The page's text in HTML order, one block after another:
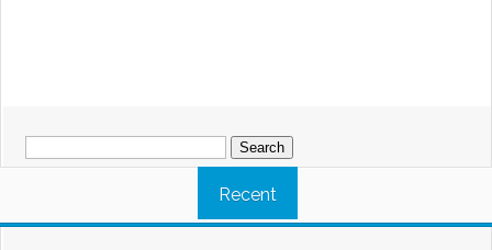
Search
for:
Recent